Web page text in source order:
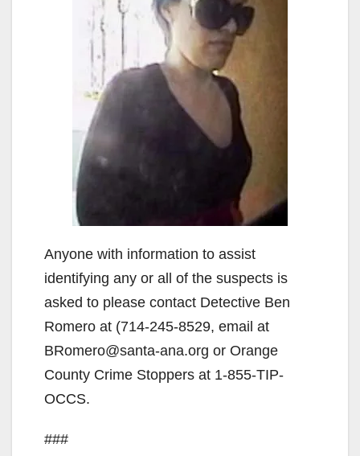
Anyone with information to assist
identifying any or all of the suspects is
asked to please contact Detective Ben
Romero at (714-245-8529, email at
BRomero@santa-ana.org or Orange
County Crime Stoppers at 1-855-TIP-
OCCS.
###